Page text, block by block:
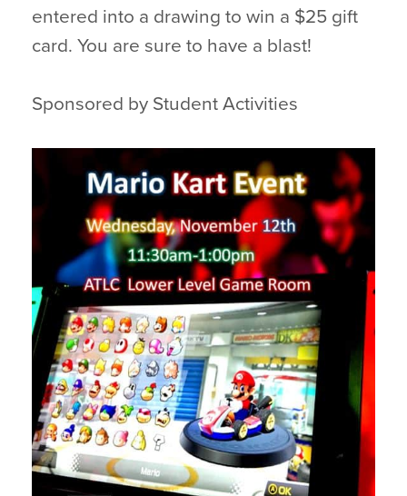
entered into a drawing to win a $25 gift
card. You are sure to have a blast!
Sponsored by Student Activities